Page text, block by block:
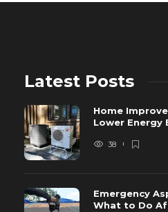
Latest Posts
Home
Lower Energy
38
Emergency
What to Do